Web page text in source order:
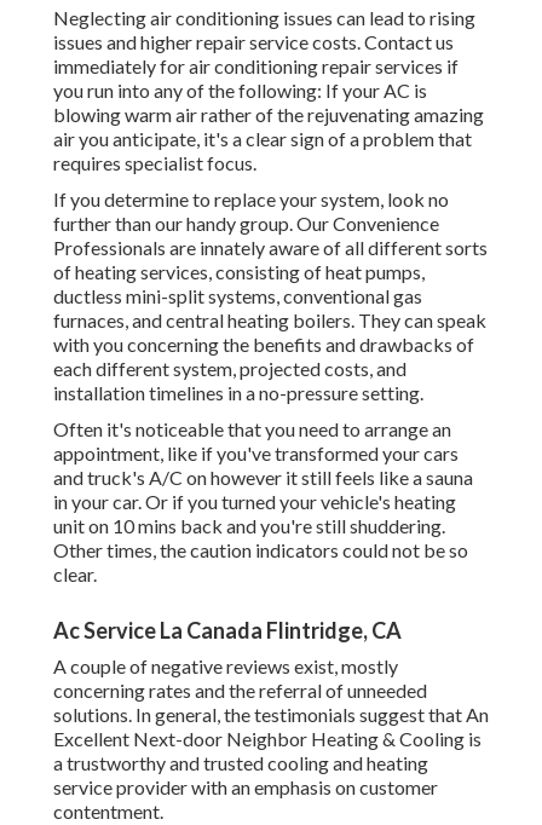
Neglecting air conditioning issues can lead to rising
issues and higher repair service costs. Contact us
immediately for air conditioning repair services if
you run into any of the following: If your AC is
blowing warm air rather of the rejuvenating amazing
air you anticipate, it's a clear sign of a problem that
requires specialist focus.
If you determine to replace your system, look no
further than our handy group. Our Convenience
Professionals are innately aware of all different sorts
of heating services, consisting of heat pumps,
ductless mini-split systems, conventional gas
furnaces, and central heating boilers. They can speak
with you concerning the benefits and drawbacks of
each different system, projected costs, and
installation timelines in a no-pressure setting.
Often it's noticeable that you need to arrange an
appointment, like if you've transformed your cars
and truck's A/C on however it still feels like a sauna
in your car. Or if you turned your vehicle's heating
unit on 10 mins back and you're still shuddering.
Other times, the caution indicators could not be so
clear.
Ac Service La Canada Flintridge, CA
A couple of negative reviews exist, mostly
concerning rates and the referral of unneeded
solutions. In general, the testimonials suggest that An
Excellent Next-door Neighbor Heating & Cooling is
a trustworthy and trusted cooling and heating
service provider with an emphasis on customer
contentment.